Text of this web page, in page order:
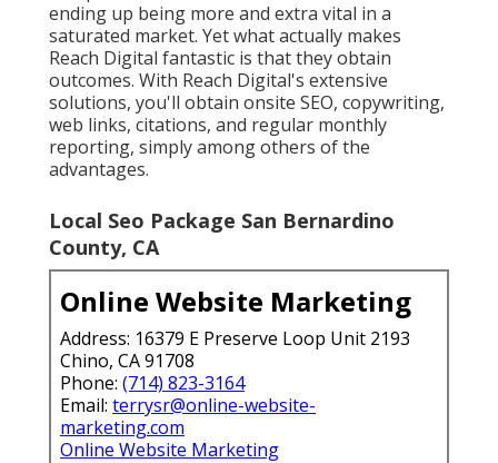
ending up being more and extra vital in a
saturated market. Yet what actually makes
Reach Digital fantastic is that they obtain
outcomes. With Reach Digital's extensive
solutions, you'll obtain onsite SEO, copywriting,
web links, citations, and regular monthly
reporting, simply among others of the
advantages.
Local Seo Package San Bernardino
County, CA
Online Website Marketing
Address: 16379 E Preserve Loop Unit 2193
Chino, CA 91708
Phone: (714) 823-3164
Email: terrysr@online-website-
marketing.com
Online Website Marketing